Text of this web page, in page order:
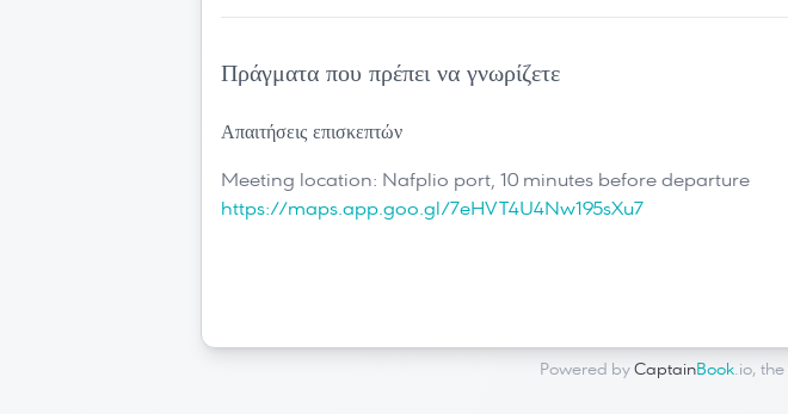
Πράγματα που πρέπει να γνωρίζετε
Απαιτήσεις επισκεπτών
Meeting location: Nafplio port, 10 minutes before departure
https://maps.app.goo.gl/7eHVT4U4Nw195sXu7
Powered byCaptainBook.io, the